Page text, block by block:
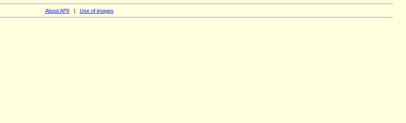
About APII | Use of images